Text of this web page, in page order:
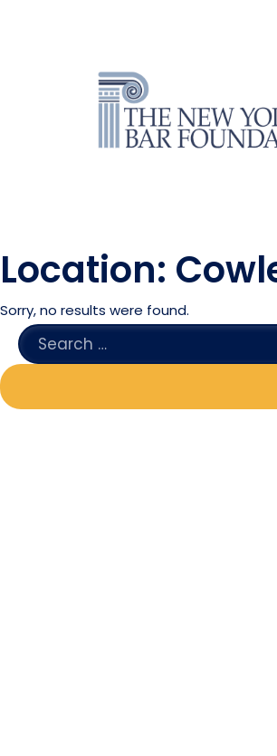
Location:
Sorry, no results were found.
SEARCH
FOR: